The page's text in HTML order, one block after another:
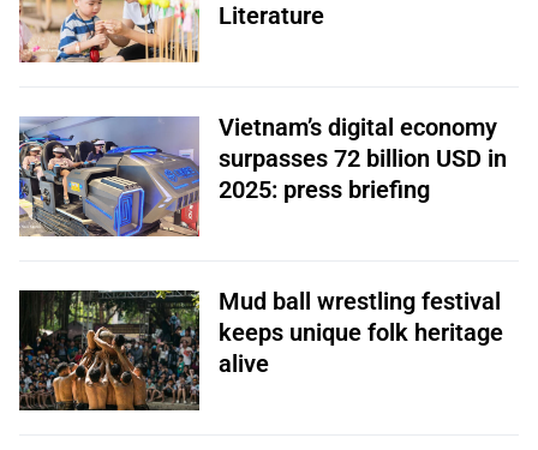
Literature
Vietnam’s digital economy
surpasses 72 billion USD in
2025: press briefing
Mud ball wrestling festival
keeps unique folk heritage
alive